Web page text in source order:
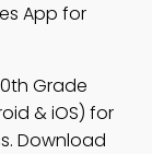
App for
Grade
& iOS) for
Download